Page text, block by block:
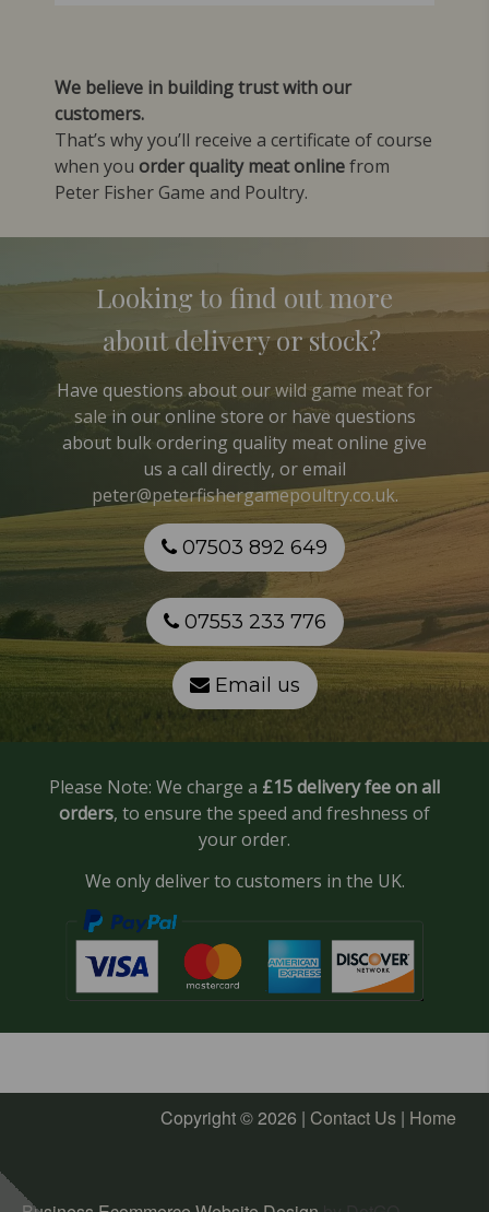
We believe in building trust with our
customers.
That’s why you’ll receive a certificate of course
when you order quality meat onlinefrom
Peter Fisher Game and Poultry.
Looking to find out more
about delivery or stock?
Have questions about ourwild game meat for
sale in our online store or have questions
about bulk ordering quality meat online give
us a call directly, or email
peter@peterfishergamepoultry.co.uk.
07503 892 649
07553 233 776
Email us
Please Note: We charge a £15 delivery fee on all
orders, to ensure the speed and freshness of
your order.
We only deliver to customers in the UK.
Copyright © 2026 | Contact Us | Home